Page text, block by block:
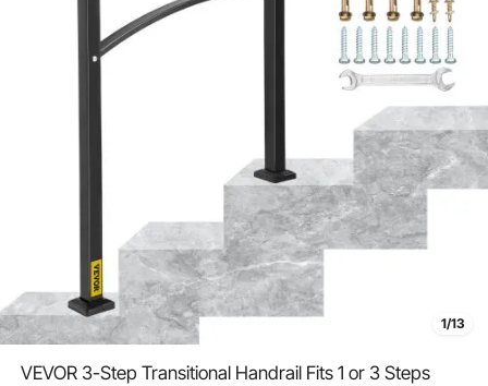
1/13
VEVOR 3-Step Transitional Handrail Fits 1 or 3 Steps